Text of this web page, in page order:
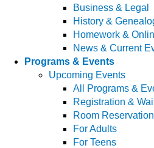
Business & Legal
History &
Homework &
News & Current
Programs & Events
Upcoming Events
All Programs &
Registration &
Room
For Adults
For Teens